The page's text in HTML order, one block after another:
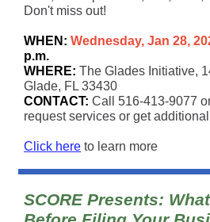
Don't miss out!
WHEN: Wednesday, Jan 28,
p.m.
WHERE: The Glades Initiative,
Glade, FL 33430
CONTACT: Call 516-413-9077
request services or get
Click here to learn more
SCORE Presents: